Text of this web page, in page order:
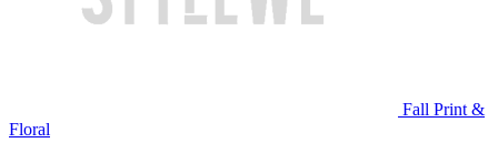
Fall Print &
Floral